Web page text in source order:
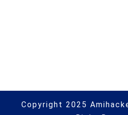
Copyright 2025